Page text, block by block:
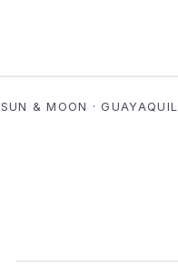
SUN & MOON · GUAYAQUIL